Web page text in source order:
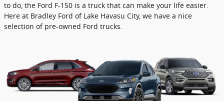
to do, the Ford F-150 is a truck that can make your life easier.
Here at Bradley Ford of Lake Havasu City, we have a nice
selection of pre-owned Ford trucks.